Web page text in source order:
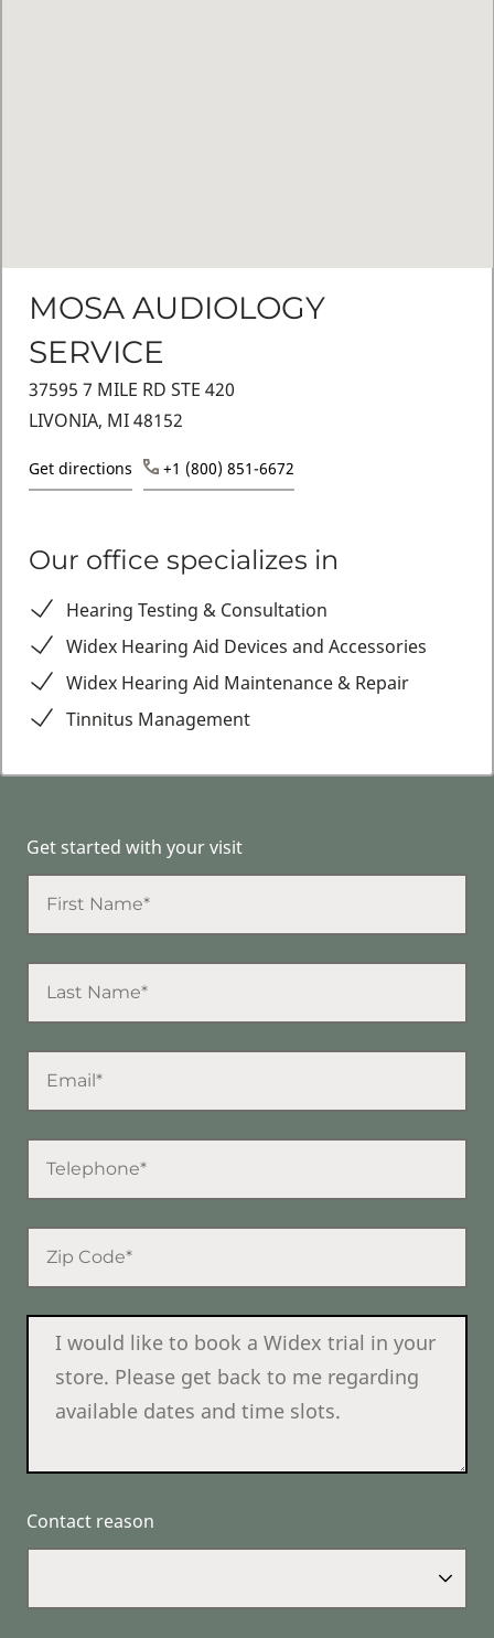
MOSA AUDIOLOGY
SERVICE
37595 7 MILE RD STE 420
LIVONIA, MI 48152
Get directions +1 (800) 851-6672
Our office specializes in
Hearing Testing & Consultation
Widex Hearing Aid Devices and Accessories
Widex Hearing Aid Maintenance & Repair
Tinnitus Management
Get started with your visit
Contact reason